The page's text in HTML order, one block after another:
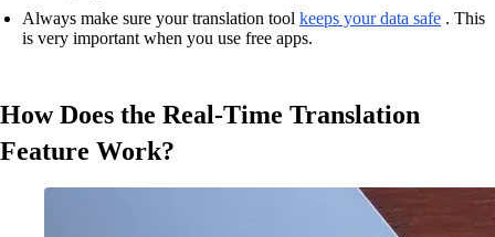
Always make sure your translation tool keeps your data safe . This
is very important when you use free apps.
How Does the Real-Time Translation
Feature Work?